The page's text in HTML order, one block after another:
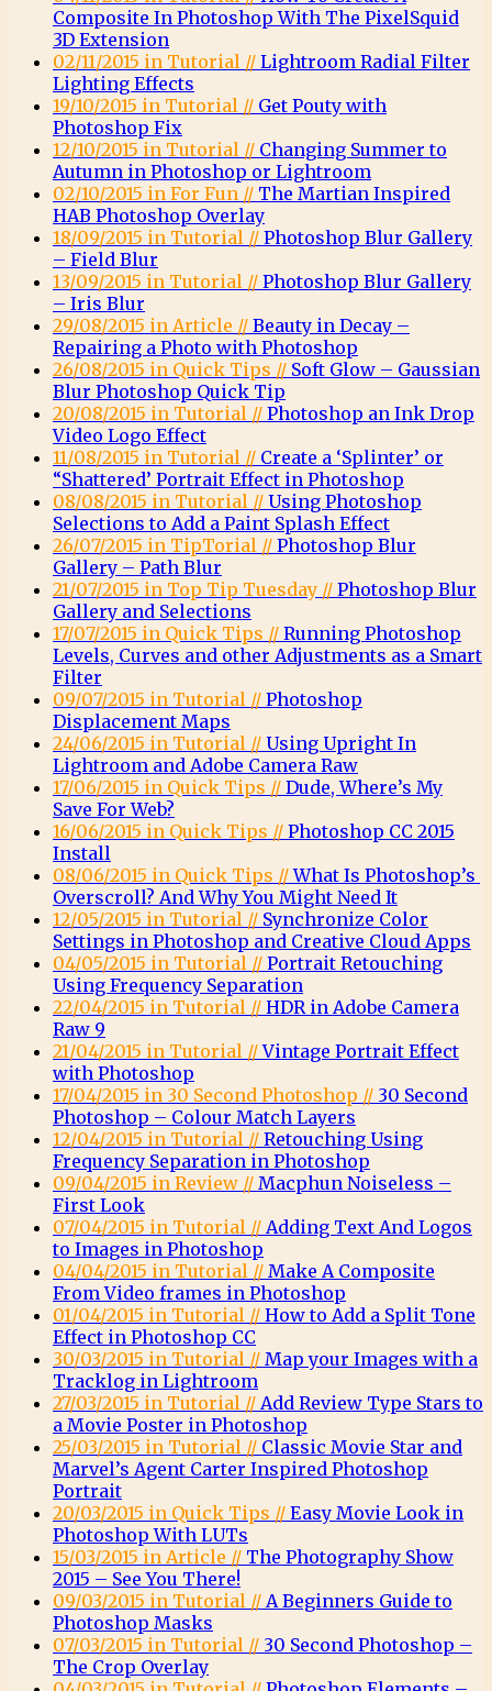
Composite In Photoshop With The PixelSquid
3D Extension
02/11/2015 in Tutorial // Lightroom Radial Filter
Lighting Effects
19/10/2015 in Tutorial // Get Pouty with
Photoshop Fix
12/10/2015 in Tutorial // Changing Summer to
Autumn in Photoshop or Lightroom
02/10/2015 in For Fun // The Martian Inspired
HAB Photoshop Overlay
18/09/2015 in Tutorial // Photoshop Blur Gallery
– Field Blur
13/09/2015 in Tutorial // Photoshop Blur Gallery
– Iris Blur
29/08/2015 in Article // Beauty in Decay –
Repairing a Photo with Photoshop
26/08/2015 in Quick Tips // Soft Glow – Gaussian
Blur Photoshop Quick Tip
20/08/2015 in Tutorial // Photoshop an Ink Drop
Video Logo Effect
11/08/2015 in Tutorial // Create a ‘Splinter’ or
“Shattered’ Portrait Effect in Photoshop
08/08/2015 in Tutorial // Using Photoshop
Selections to Add a Paint Splash Effect
26/07/2015 in TipTorial // Photoshop Blur
Gallery – Path Blur
21/07/2015 in Top Tip Tuesday // Photoshop Blur
Gallery and Selections
17/07/2015 in Quick Tips // Running Photoshop
Levels, Curves and other Adjustments as a Smart
Filter
09/07/2015 in Tutorial // Photoshop
Displacement Maps
24/06/2015 in Tutorial // Using Upright In
Lightroom and Adobe Camera Raw
17/06/2015 in Quick Tips // Dude, Where’s My
Save For Web?
16/06/2015 in Quick Tips // Photoshop CC 2015
Install
08/06/2015 in Quick Tips //What Is Photoshop’s
Overscroll? And Why You Might Need It
12/05/2015 in Tutorial // Synchronize Color
Settings in Photoshop and Creative Cloud Apps
04/05/2015 in Tutorial // Portrait Retouching
Using Frequency Separation
22/04/2015 in Tutorial // HDR in Adobe Camera
Raw 9
21/04/2015 in Tutorial //Vintage Portrait Effect
with Photoshop
17/04/2015 in 30 Second Photoshop // 30 Second
Photoshop – Colour Match Layers
12/04/2015 in Tutorial // Retouching Using
Frequency Separation in Photoshop
09/04/2015 in Review // Macphun Noiseless –
First Look
07/04/2015 in Tutorial // Adding Text And Logos
to Images in Photoshop
04/04/2015 in Tutorial // Make A Composite
From Video frames in Photoshop
01/04/2015 in Tutorial // How to Add a Split Tone
Effect in Photoshop CC
30/03/2015 in Tutorial // Map your Images with a
Tracklog in Lightroom
27/03/2015 in Tutorial // Add Review Type Stars to
a Movie Poster in Photoshop
25/03/2015 in Tutorial // Classic Movie Star and
Marvel’s Agent Carter Inspired Photoshop
Portrait
20/03/2015 in Quick Tips // Easy Movie Look in
Photoshop With LUTs
15/03/2015 in Article // The Photography Show
2015 – See You There!
09/03/2015 in Tutorial // A Beginners Guide to
Photoshop Masks
07/03/2015 in Tutorial // 30 Second Photoshop –
The Crop Overlay